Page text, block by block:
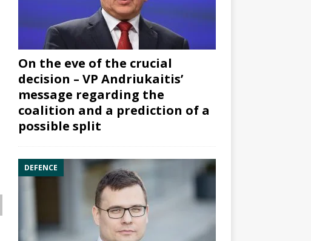
On the eve of the crucial
decision – VP Andriukaitis’
message regarding the
coalition and a prediction of a
possible split
DEFENCE